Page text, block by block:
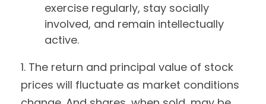
exercise regularly, stay socially
involved, and remain intellectually
active.
1. The return and principal value of stock
prices will fluctuate as market conditions